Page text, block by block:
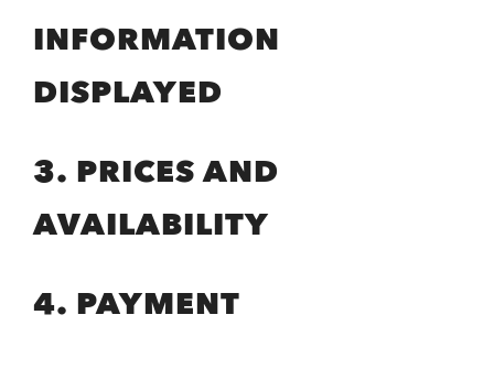
INFORMATION
DISPLAYED
3. PRICES AND
AVAILABILITY
4. PAYMENT